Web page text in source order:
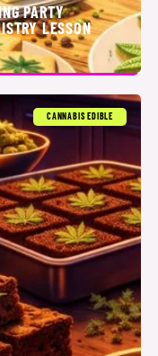
PARTY
LESSON
CANNABIS EDIBLE